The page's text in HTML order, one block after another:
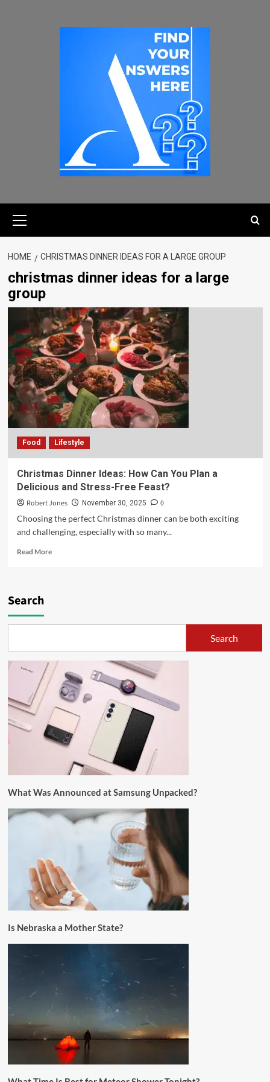
HOME CHRISTMAS DINNER IDEAS FOR A LARGE GROUP
christmas dinner ideas for a large
group
Food Lifestyle
Christmas Dinner Ideas: How Can You Plan a
Delicious and Stress-Free Feast?
Robert Jones November 30, 2025
0
Choosing the perfect Christmas dinner can be both exciting
and challenging, especially with so many...
Read More
Search
Search
What Was Announced at Samsung Unpacked?
Is Nebraska a Mother State?